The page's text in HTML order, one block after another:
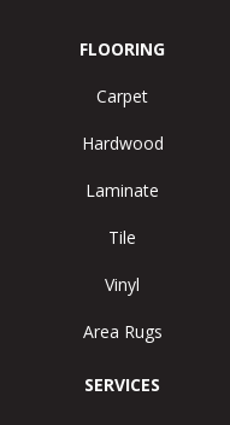
FLOORING
Carpet
Hardwood
Laminate
Tile
Vinyl
Area Rugs
SERVICES